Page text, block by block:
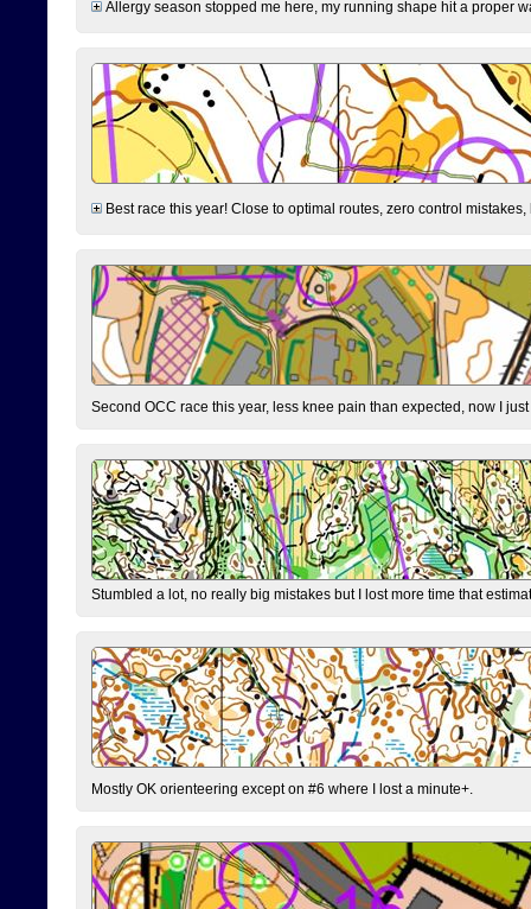
Allergy season stopped me here, my running shape hit a proper
Best race this year! Close to optimal routes, zero control
Second OCC race this year, less knee pain than expected, now I
Stumbled a lot, no really big mistakes but I lost more time that
Mostly OK orienteering except on #6 where I lost a minute+.